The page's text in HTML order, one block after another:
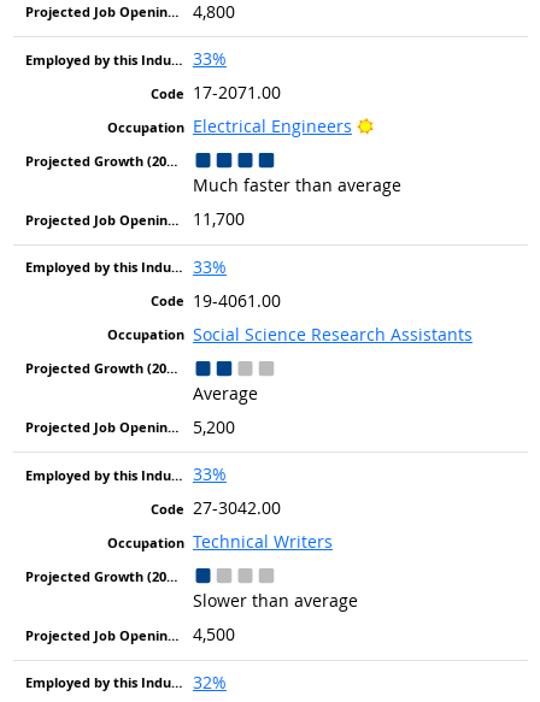
4,800
33%
17-2071.00
Electrical Engineers
Bright Outlook
Much faster than average
11,700
33%
19-4061.00
Social Science Research Assistants
Average
5,200
33%
27-3042.00
Technical Writers
Slower than average
4,500
32%